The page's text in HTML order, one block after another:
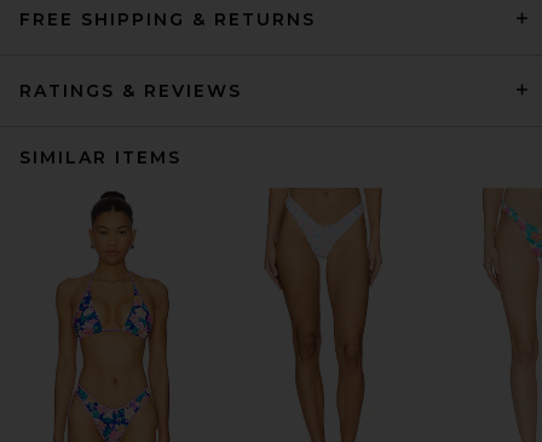
FREE SHIPPING & RETURNS
RATINGS & REVIEWS
SIMILAR ITEMS